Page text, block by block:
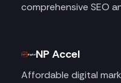
comprehensive SEO
NP Accel
Affordable digital